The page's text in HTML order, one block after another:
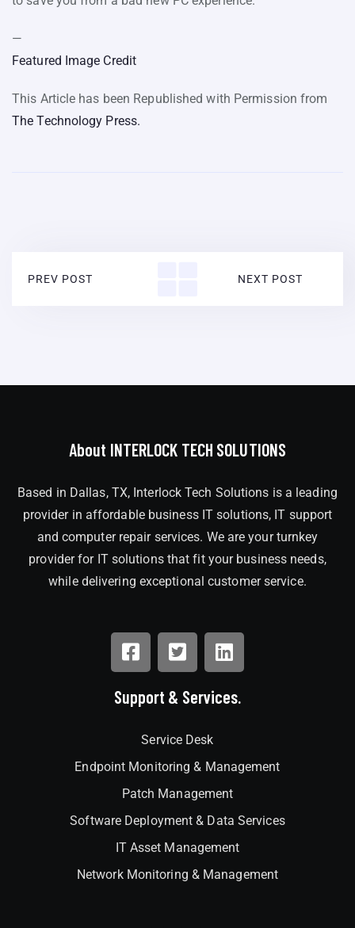
—
Featured Image Credit
This Article has been Republished with Permission from
The Technology Press.
PREV POST NEXT POST
About INTERLOCK TECH SOLUTIONS
Based in Dallas, TX, Interlock Tech Solutions is a leading
provider in affordable business IT solutions, IT support
and computer repair services. We are your turnkey
provider for IT solutions that fit your business needs,
while delivering exceptional customer service.
Support & Services.
Service Desk
Endpoint Monitoring & Management
Patch Management
Software Deployment & Data Services
IT Asset Management
Network Monitoring & Management